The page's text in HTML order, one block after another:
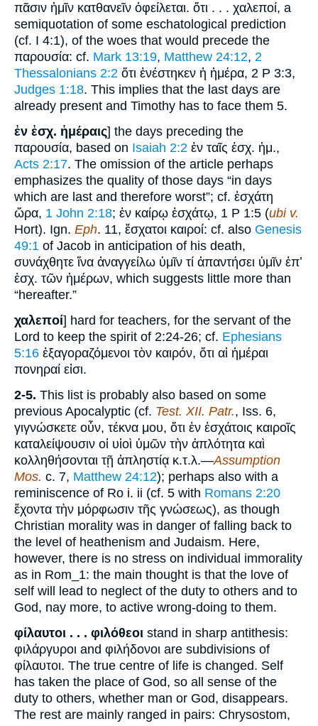
πᾶσιν ἡμῖν κατθανεῖν ὀφείλεται. ὅτι . . . χαλεποί, a
semiquotation of some eschatological prediction
(cf. I 4:1), of the woes that would precede the
παρουσία: cf. Mark 13:19, Matthew 24:12, 2
Thessalonians 2:2 ὅτι ἐνέστηκεν ἡ ἡμέρα, 2 P 3:3,
Judges 1:18. This implies that the last days are
already present and Timothy has to face them 5.
ἐν ἐσχ. ἡμέραις] the days preceding the
παρουσία, based on Isaiah 2:2 ἐν ταῖς ἐσχ. ἡμ.,
Acts 2:17. The omission of the article perhaps
emphasizes the quality of those days “in days
which are last and therefore worst”; cf. ἐσχάτη
ὥρα, 1 John 2:18; ἐν καίρῳ ἐσχάτῳ, 1 P 1:5 (ubi v.
Hort). Ign. Eph. 11, ἔσχατοι καιροί: cf. also Genesis
49:1 of Jacob in anticipation of his death,
συνάχθητε ἵνα ἀναγγείλω ὑμῖν τί ἀπαντήσει ὑμῖν ἐπʼ
ἐσχ. τῶν ἡμέρων, which suggests little more than
“hereafter.”
χαλεποί] hard for teachers, for the servant of the
Lord to keep the spirit of 2:24-26; cf. Ephesians
5:16 ἐξαγοραζόμενοι τὸν καιρόν, ὅτι αἱ ἡμέραι
πονηραί εἰσι.
2-5. This list is probably also based on some
previous Apocalyptic (cf. Test. XII. Patr., Iss. 6,
γιγνώσκετε οὖν, τέκνα μου, ὅτι ἐν ἐσχάτοις καιροῖς
καταλείψουσιν οἱ υἱοὶ ὑμῶν τὴν ἁπλότητα καὶ
κολληθήσονται τῇ ἀπληστίᾳ κ.τ.λ.—Assumption
Mos. c. 7, Matthew 24:12); perhaps also with a
reminiscence of Ro i. ii (cf. 5 with Romans 2:20
ἔχοντα τὴν μόρφωσιν τῆς γνώσεως), as though
Christian morality was in danger of falling back to
the level of heathenism and Judaism. Here,
however, there is no stress on individual immorality
as in Rom_1: the main thought is that the love of
self will lead to neglect of the duty to others and to
God, nay more, to active wrong-doing to them.
φίλαυτοι . . . φιλόθεοι stand in sharp antithesis:
φιλάργυροι and φιλήδονοι are subdivisions of
φίλαυτοι. The true centre of life is changed. Self
has taken the place of God, so all sense of the
duty to others, whether man or God, disappears.
The rest are mainly ranged in pairs: Chrysostom,